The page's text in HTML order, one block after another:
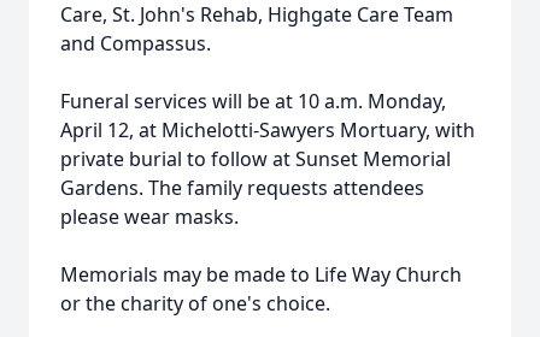
Care, St. John's Rehab, Highgate Care Team
and Compassus.
Funeral services will be at 10 a.m. Monday,
April 12, at Michelotti-Sawyers Mortuary, with
private burial to follow at Sunset Memorial
Gardens. The family requests attendees
please wear masks.
Memorials may be made to Life Way Church
or the charity of one's choice.